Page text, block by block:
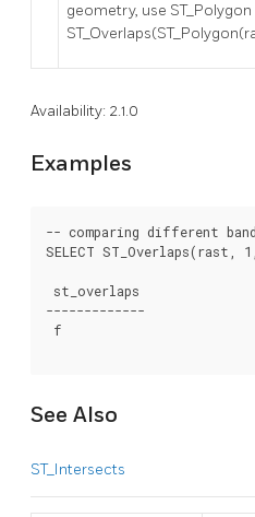
geometry, use
Availability: 2.1.0
Examples
-- comparing different
SELECT ST_Overlaps(rast,
st_overlaps
-------------
f
See Also
ST_Intersects